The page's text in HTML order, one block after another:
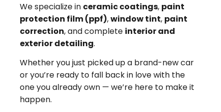
We specialize in ceramic coatings, paint
protection film (ppf),window tint, paint
correction, and complete interior and
exterior detailing.
Whether you just picked up a brand-new car
or you’re ready to fall back in love with the
one you already own — we’re here to make it
happen.